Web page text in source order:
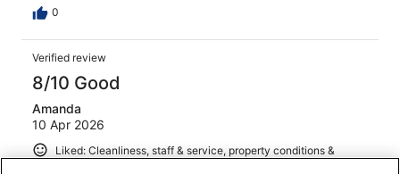
0
Verified review
8/10 Good
Amanda
10 Apr 2026
Liked: Cleanliness, staff & service, property conditions &